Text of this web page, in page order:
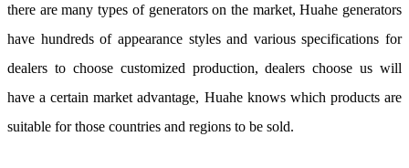
there are many types of generators on the market, Huahe generators
have hundreds of appearance styles and various specifications for
dealers to choose customized production, dealers choose us will
have a certain market advantage, Huahe knows which products are
suitable for those countries and regions to be sold.